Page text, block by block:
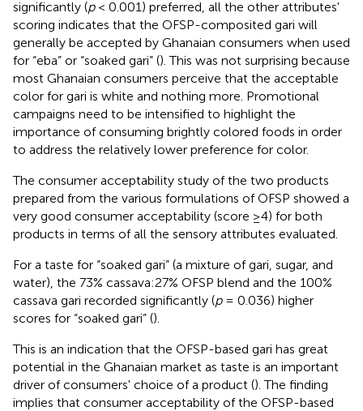
significantly (p< 0.001) preferred, all the other attributes'
scoring indicates that the OFSP-composited gari will
generally be accepted by Ghanaian consumers when used
for “eba” or “soaked gari” (). This was not surprising because
most Ghanaian consumers perceive that the acceptable
color for gari is white and nothing more. Promotional
campaigns need to be intensified to highlight the
importance of consuming brightly colored foods in order
to address the relatively lower preference for color.
The consumer acceptability study of the two products
prepared from the various formulations of OFSP showed a
very good consumer acceptability (score ≥4) for both
products in terms of all the sensory attributes evaluated.
For a taste for “soaked gari” (a mixture of gari, sugar, and
water), the 73% cassava:27% OFSP blend and the 100%
cassava gari recorded significantly (p= 0.036) higher
scores for “soaked gari” ().
This is an indication that the OFSP-based gari has great
potential in the Ghanaian market as taste is an important
driver of consumers' choice of a product (). The finding
implies that consumer acceptability of the OFSP-based